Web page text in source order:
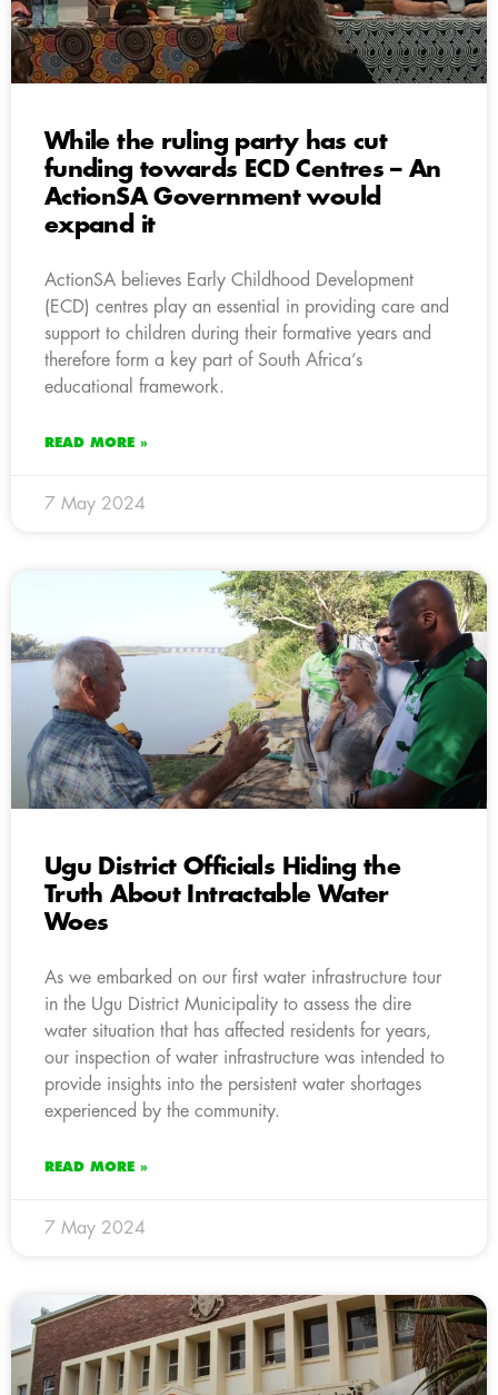
While the ruling party has cut
funding towards ECD Centres – An
ActionSA Government would
expand it
ActionSA believes Early Childhood Development
(ECD) centres play an essential in providing care and
support to children during their formative years and
therefore form a key part of South Africa’s
educational framework.
READ MORE »
7 May 2024
Ugu District Officials Hiding the
Truth About Intractable Water
Woes
As we embarked on our first water infrastructure tour
in the Ugu District Municipality to assess the dire
water situation that has affected residents for years,
our inspection of water infrastructure was intended to
provide insights into the persistent water shortages
experienced by the community.
READ MORE »
7 May 2024